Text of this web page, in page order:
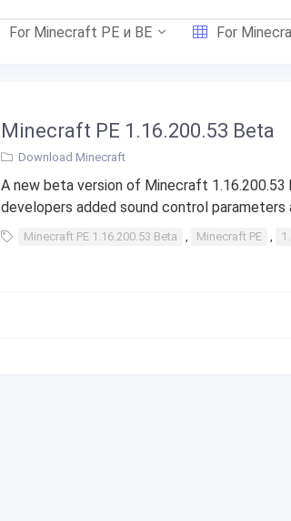
For Minecraft PE и BE For
Minecraft PE 1.16.200.53 Beta
Download Minecraft
A new beta version of Minecraft 1.16.200.53
developers added sound control parameters
Minecraft PE 1.16.200.53 Beta , Minecraft PE ,